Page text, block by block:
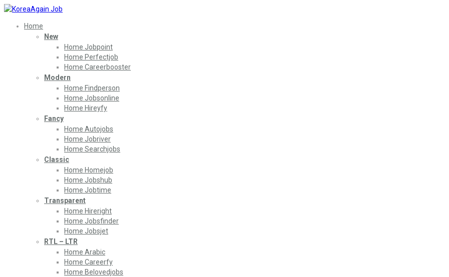
Home
New
Home Jobpoint
Home Perfectjob
Home Careerbooster
Modern
Home Findperson
Home Jobsonline
Home Hireyfy
Fancy
Home Autojobs
Home Jobriver
Home Searchjobs
Classic
Home Homejob
Home Jobshub
Home Jobtime
Transparent
Home Hireright
Home Jobsfinder
Home Jobsjet
RTL – LTR
Home Arabic
Home Careerfy
Home Belovedjobs